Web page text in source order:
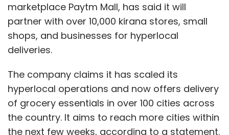
marketplace Paytm Mall, has said it will
partner with over 10,000 kirana stores, small
shops, and businesses for hyperlocal
deliveries.
The company claims it has scaled its
hyperlocal operations and now offers delivery
of grocery essentials in over 100 cities across
the country. It aims to reach more cities within
the next few weeks, according to a statement.